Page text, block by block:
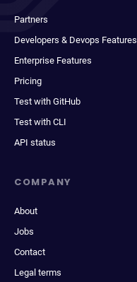
Partners
Developers & Devops Features
Enterprise Features
Pricing
Test with GitHub
Test with CLI
API status
COMPANY
About
Jobs
Contact
Legal terms